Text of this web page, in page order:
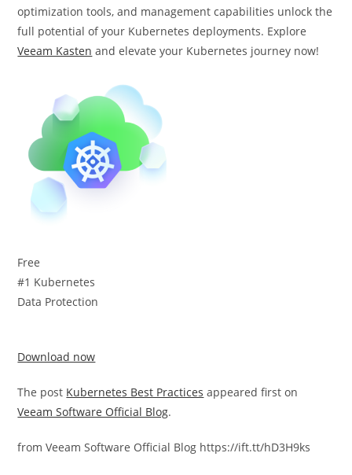
optimization tools, and management capabilities unlock the
full potential of your Kubernetes deployments. Explore
Veeam Kasten and elevate your Kubernetes journey now!
Free
#1 Kubernetes
Data Protection
Download now
The post Kubernetes Best Practices appeared first on
Veeam Software Official Blog.
from Veeam Software Official Blog https://ift.tt/hD3H9ks